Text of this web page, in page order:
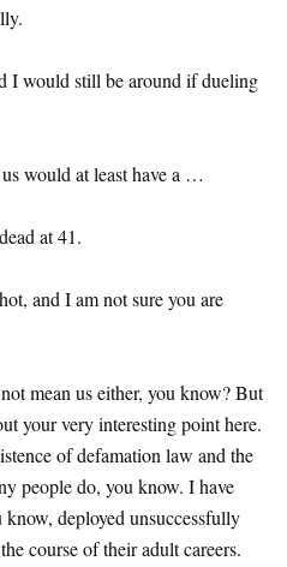
I would still be around if dueling
would at least have a …
at 41.
and I am not sure you are
mean us either, you know? But
your very interesting point here.
of defamation law and the
people do, you know. I have
deployed unsuccessfully
course of their adult careers.